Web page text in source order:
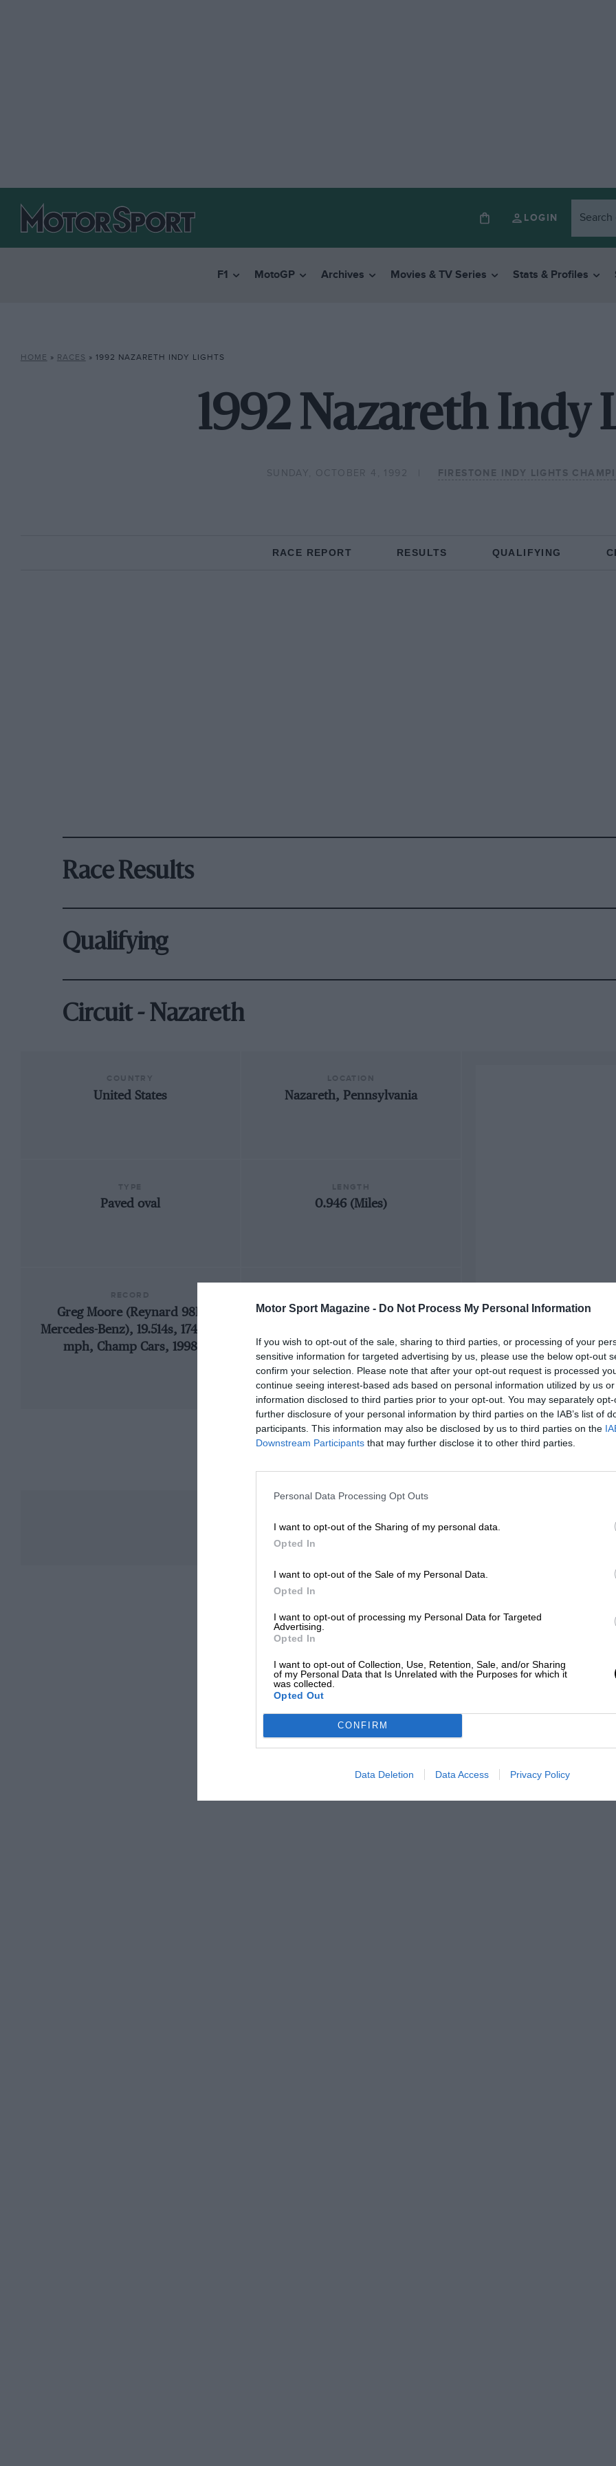
Motor Sport Magazine - Do Not Process My Personal Information
If you wish to opt-out of the sale, sharing to third parties, or processing of your
sensitive information for targeted advertising by us, please use the below opt-out
confirm your selection. Please note that after your opt-out request is processed
continue seeing interest-based ads based on personal information utilized by us
information disclosed to third parties prior to your opt-out. You may separately
further disclosure of your personal information by third parties on the IAB’s list of
participants. This information may also be disclosed by us to third parties on the
Downstream Participants that may further disclose it to other third parties.
Personal Data Processing Opt Outs
I want to opt-out of the Sharing of my personal data.
Opted In
I want to opt-out of the Sale of my Personal Data.
Opted In
I want to opt-out of processing my Personal Data for Targeted
Advertising.
Opted In
I want to opt-out of Collection, Use, Retention, Sale, and/or Sharing
of my Personal Data that Is Unrelated with the Purposes for which it
was collected.
Opted Out
CONFIRM
Data Deletion Data Access Privacy Policy
LOGIN
F1 MotoGP Archives Movies & TV Series Stats & Profiles
HOME » RACES » 1992 NAZARETH INDY LIGHTS
1992 Nazareth Indy
SUNDAY, OCTOBER 4, 1992 FIRESTONE INDY LIGHTS
RACE REPORT RESULTS QUALIFYING
Race Results
Qualifying
Circuit - Nazareth
United States Nazareth, Pennsylvania
Paved oval 0.946 (Miles)
Greg Moore (Reynard 98I-
Mercedes-Benz), 19.514s, 174.523
mph, Champ Cars, 1998
1968 Nazareth Indycars